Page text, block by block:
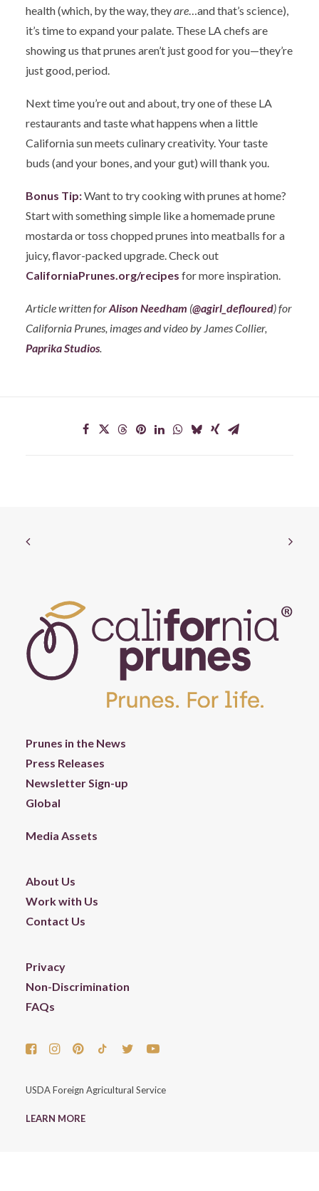
health (which, by the way, theyare…and that’s science),
it’s time to expand your palate. These LA chefs are
showing us that prunes aren’t just good for you—they’re
just good, period.
Next time you’re out and about, try one of these LA
restaurants and taste what happens when a little
California sun meets culinary creativity. Your taste
buds (and your bones, and your gut) will thank you.
Bonus Tip:Want to try cooking with prunes at home?
Start with something simple like a homemade prune
mostarda or toss chopped prunes into meatballs for a
juicy, flavor-packed upgrade. Check out
CaliforniaPrunes.org/recipes for more inspiration.
Article written forAlison Needham (@agirl_defloured) for
California Prunes, images and video by James Collier,
Paprika Studios.
Prunes in the News
Press Releases
Newsletter Sign-up
Global
Media Assets
About Us
Work with Us
Contact Us
Privacy
Non-Discrimination
FAQs
USDA Foreign Agricultural Service
LEARN MORE